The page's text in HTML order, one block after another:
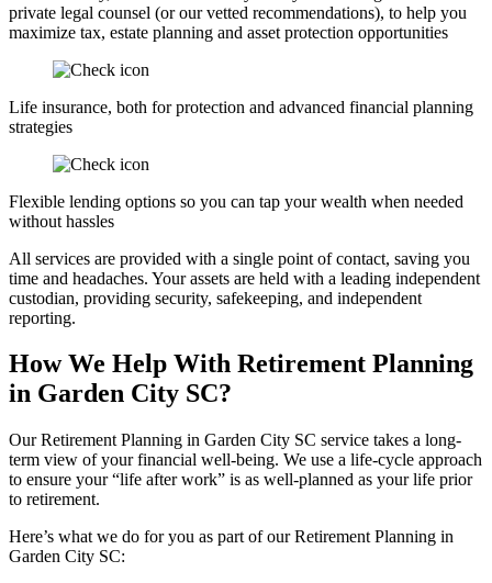
private legal counsel (or our vetted recommendations), to help you
maximize tax, estate planning and asset protection opportunities
Life insurance, both for protection and advanced financial planning
strategies
Flexible lending options so you can tap your wealth when needed
without hassles
All services are provided with a single point of contact, saving you
time and headaches. Your assets are held with a leading independent
custodian, providing security, safekeeping, and independent
reporting.
How We Help With Retirement Planning
in Garden City SC?
Our Retirement Planning in Garden City SC service takes a long-
term view of your financial well-being. We use a life-cycle approach
to ensure your “life after work” is as well-planned as your life prior
to retirement.
Here’s what we do for you as part of our Retirement Planning in
Garden City SC: